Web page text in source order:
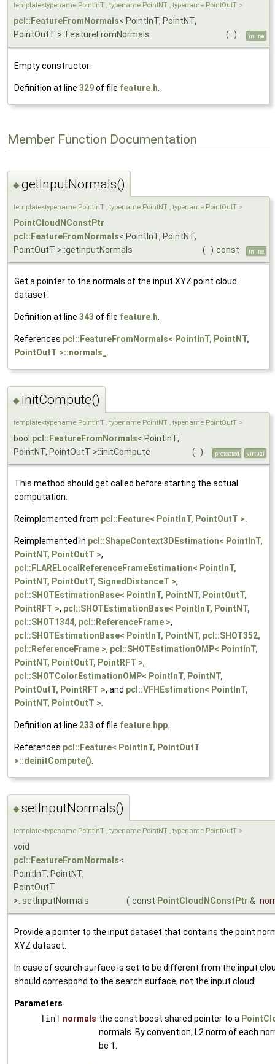
template<typename PointInT , typename PointNT , typename PointOutT >
pcl::FeatureFromNormals< PointInT, PointNT,
PointOutT >::FeatureFromNormals
( ) inline
Empty constructor.
Definition at line 329of file feature.h
Member Function Documentation
◆getInputNormals()
template<typename PointInT , typename PointNT , typename PointOutT >
PointCloudNConstPtr
pcl::FeatureFromNormals< PointInT, PointNT,
PointOutT >::getInputNormals
( ) const inline
Get a pointer to the normals of the input XYZ point cloud
dataset.
Definition at line 343 of file feature.h
References pcl::FeatureFromNormals< PointInT, PointNT,
PointOutT >::normals_
◆ initCompute()
template<typename PointInT , typename PointNT , typename PointOutT >
bool pcl::FeatureFromNormals< PointInT,
PointNT, PointOutT >::initCompute
( ) protected virtual
This method should get called before starting the actual
computation.
Reimplemented from pcl::Feature< PointInT, PointOutT >
Reimplemented in pcl::ShapeContext3DEstimation< PointInT,
PointNT, PointOutT >,
pcl::FLARELocalReferenceFrameEstimation< PointInT,
PointNT, PointOutT, SignedDistanceT >,
pcl::SHOTEstimationBase< PointInT, PointNT, PointOutT,
PointRFT >, pcl::SHOTEstimationBase< PointInT, PointNT,
pcl::SHOT1344, pcl::ReferenceFrame >,
pcl::SHOTEstimationBase< PointInT, PointNT, pcl::SHOT352,
pcl::ReferenceFrame >, pcl::SHOTEstimationOMP< PointInT,
PointNT, PointOutT, PointRFT >,
pcl::SHOTColorEstimationOMP< PointInT, PointNT,
PointOutT, PointRFT >, and pcl::VFHEstimation< PointInT,
PointNT, PointOutT >
Definition at line 233 of file feature.hpp
References pcl::Feature< PointInT, PointOutT
>::deinitCompute()
◆setInputNormals()
template<typename PointInT , typename PointNT , typename PointOutT >
void
pcl::FeatureFromNormals<
PointInT, PointNT,
PointOutT
>::setInputNormals
( const PointCloudNConstPtr &
Provide a pointer to the input dataset that contains the point
XYZ dataset.
In case of search surface is set to be different from the input
should correspond to the search surface, not the input cloud!
Parameters
[in] normals the const boost shared pointer to a
normals. By convention, L2 norm of each
be 1.